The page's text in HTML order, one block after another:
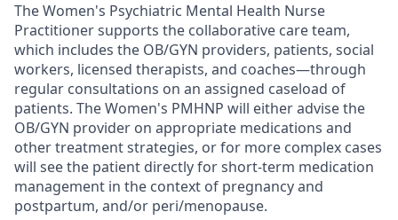
The Women's Psychiatric Mental Health Nurse
Practitioner supports the collaborative care team,
which includes the OB/GYN providers, patients, social
workers, licensed therapists, and coaches—through
regular consultations on an assigned caseload of
patients. The Women's PMHNP will either advise the
OB/GYN provider on appropriate medications and
other treatment strategies, or for more complex cases
will see the patient directly for short-term medication
management in the context of pregnancy and
postpartum, and/or peri/menopause.